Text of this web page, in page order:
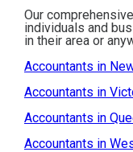
Our
individuals and
in their area or
Accountants in
Accountants in
Accountants in
Accountants in